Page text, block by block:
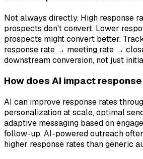
Not always directly. High response
prospects don't convert. Lower
prospects might convert better.
response rate → meeting rate →
downstream conversion, not just
How does AI impact
AI can improve response rates
personalization at scale, optimal
adaptive messaging based on
follow-up. AI-powered outreach
higher response rates than generic